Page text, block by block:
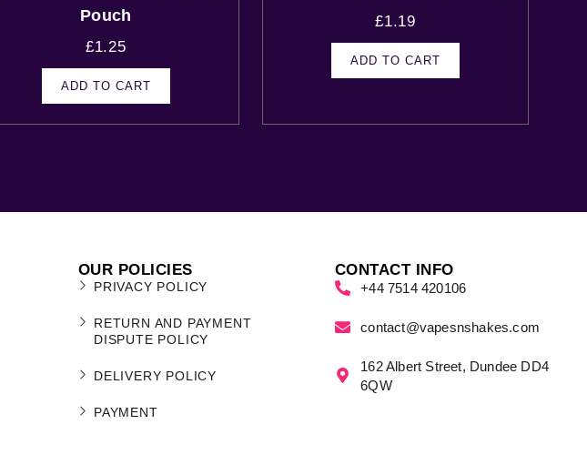
Pouch
£1.25
ADD TO CART
£1.19
ADD TO CART
OUR POLICIES
PRIVACY POLICY
RETURN AND PAYMENT
DISPUTE POLICY
DELIVERY POLICY
PAYMENT
CONTACT INFO
+44 7514 420106
contact@vapesnshakes.com
162 Albert Street, Dundee DD4
6QW